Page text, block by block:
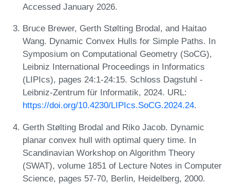
Accessed January 2026.
Bruce Brewer, Gerth Stølting Brodal, and Haitao
Wang. Dynamic Convex Hulls for Simple Paths. In
Symposium on Computational Geometry (SoCG),
Leibniz International Proceedings in Informatics
(LIPIcs), pages 24:1-24:15. Schloss Dagstuhl -
Leibniz-Zentrum für Informatik, 2024. URL:
https://doi.org/10.4230/LIPIcs.SoCG.2024.24.
Gerth Stølting Brodal and Riko Jacob. Dynamic
planar convex hull with optimal query time. In
Scandinavian Workshop on Algorithm Theory
(SWAT), volume 1851 of Lecture Notes in Computer
Science, pages 57-70, Berlin, Heidelberg, 2000.